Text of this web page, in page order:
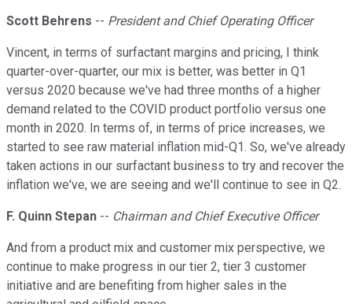
Scott Behrens -- President and Chief Operating Officer
Vincent, in terms of surfactant margins and pricing, I think
quarter-over-quarter, our mix is better, was better in Q1
versus 2020 because we've had three months of a higher
demand related to the COVID product portfolio versus one
month in 2020. In terms of, in terms of price increases, we
started to see raw material inflation mid-Q1. So, we've already
taken actions in our surfactant business to try and recover the
inflation we've, we are seeing and we'll continue to see in Q2.
F. Quinn Stepan -- Chairman and Chief Executive Officer
And from a product mix and customer mix perspective, we
continue to make progress in our tier 2, tier 3 customer
initiative and are benefiting from higher sales in the